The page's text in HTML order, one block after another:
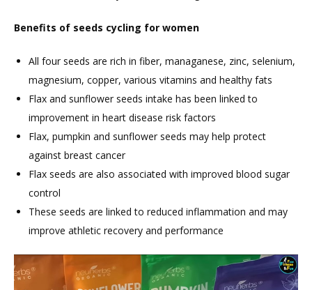
Benefits of seeds cycling for women
All four seeds are rich in fiber, managanese, zinc, selenium,
magnesium, copper, various vitamins and healthy fats
Flax and sunflower seeds intake has been linked to
improvement in heart disease risk factors
Flax, pumpkin and sunflower seeds may help protect
against breast cancer
Flax seeds are also associated with improved blood sugar
control
These seeds are linked to reduced inflammation and may
improve athletic recovery and performance